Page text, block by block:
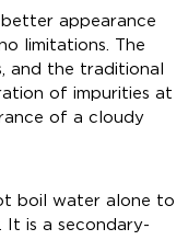
appearance
limitations. The
and the traditional
of impurities at
of a cloudy
boil water alone to
is a secondary-